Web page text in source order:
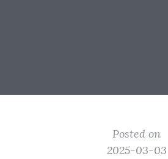
Posted on
2025-03-03